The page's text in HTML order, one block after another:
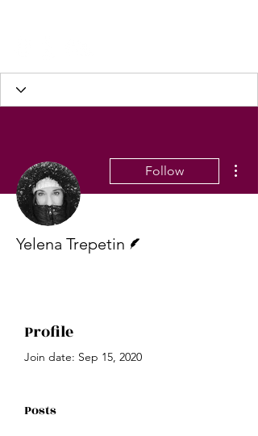
Follow
Yelena Trepetin
Profile
Join date: Sep 15, 2020
Posts